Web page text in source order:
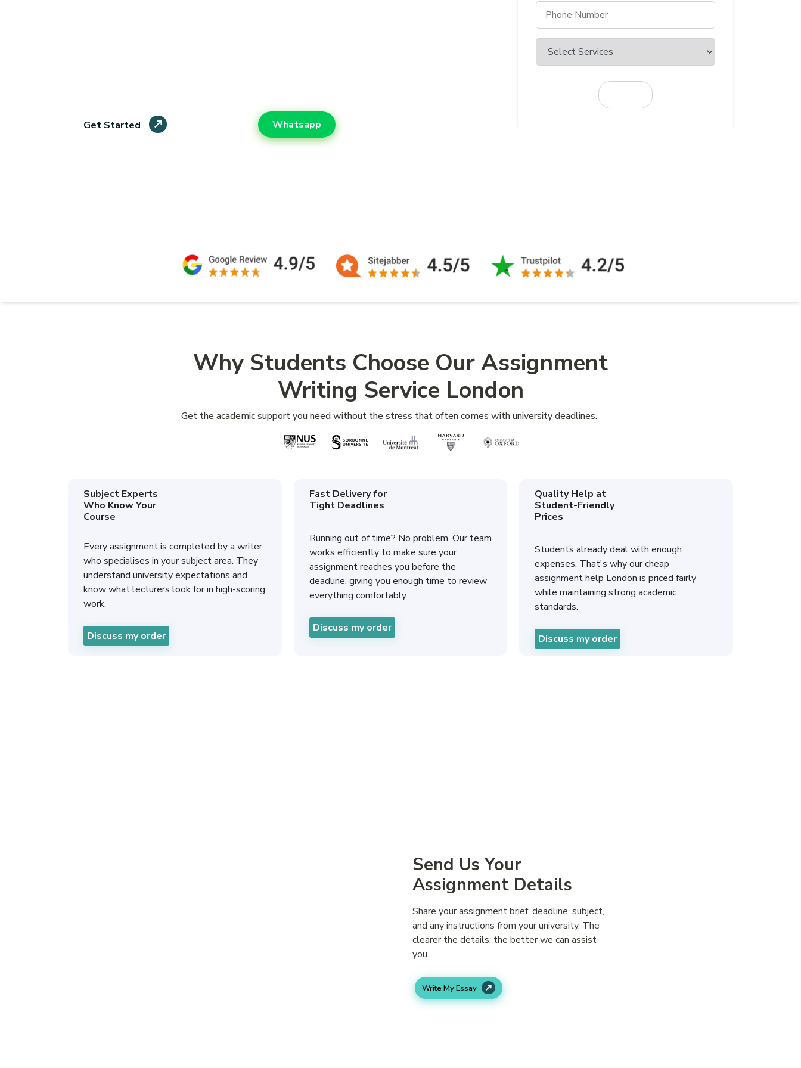
Get Started Whatsapp
Why Students Choose Our Assignment
Writing Service London
Get the academic support you need without the stress that often comes with university deadlines.
Subject Experts
Who Know Your
Course
Every assignment is completed by a writer
who specialises in your subject area. They
understand university expectations and
know what lecturers look for in high-scoring
work.
Discuss my order
Fast Delivery for
Tight Deadlines
Running out of time? No problem. Our team
works efficiently to make sure your
assignment reaches you before the
deadline, giving you enough time to review
everything comfortably.
Discuss my order
Quality Help at
Student-Friendly
Prices
Students already deal with enough
expenses. That's why our cheap
assignment help London is priced fairly
while maintaining strong academic
standards.
Discuss my order
Send Us Your
Assignment Details
Share your assignment brief, deadline, subject,
and any instructions from your university. The
clearer the details, the better we can assist
you.
Write My Essay